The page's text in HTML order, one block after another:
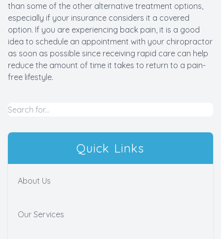
than some of the other alternative treatment options,
especially if your insurance considers it a covered
option. If you are experiencing back pain, it is a good
idea to schedule an appointment with your chiropractor
as soon as possible since receiving rapid care can help
reduce the amount of time it takes to return to a pain-
free lifestyle.
Quick Links
About Us
Our Services